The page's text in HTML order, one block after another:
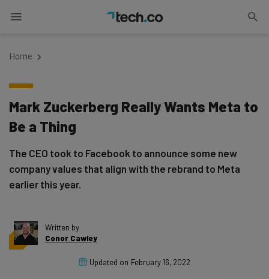
Home
Mark Zuckerberg Really Wants Meta to
Be a Thing
The CEO took to Facebook to announce some new
company values that align with the rebrand to Meta
earlier this year.
Written by
Conor Cawley
Updated on February 16, 2022